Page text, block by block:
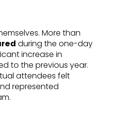
More than
during the one-day
increase in
to the previous year.
attendees felt
represented